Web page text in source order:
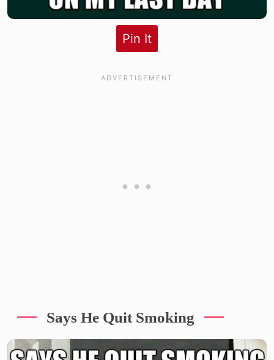
Pin It
Says He Quit Smoking